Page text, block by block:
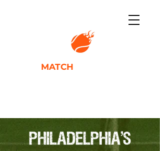
MATCH
PHILADELPHIA'S